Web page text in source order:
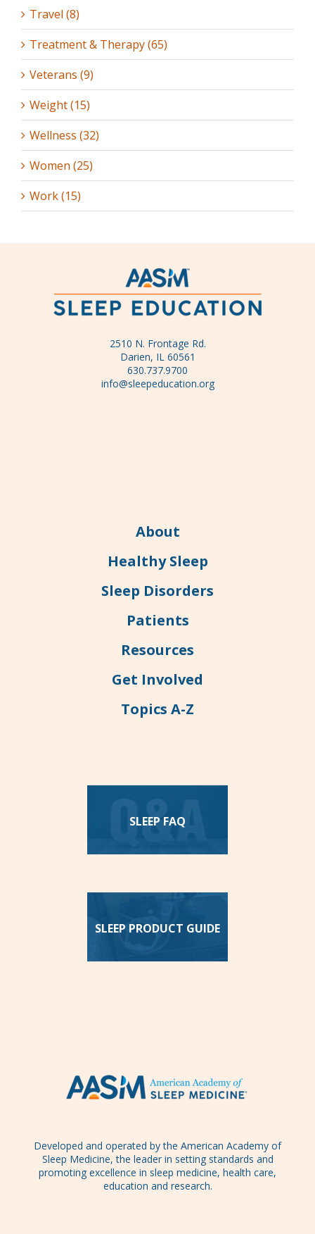
Travel (8)
Treatment & Therapy (65)
Veterans (9)
Weight (15)
Wellness (32)
Women (25)
Work (15)
2510 N. Frontage Rd.
Darien, IL 60561
630.737.9700
info@sleepeducation.org
About
Healthy Sleep
Sleep Disorders
Patients
Resources
Get Involved
Topics A-Z
SLEEP FAQ
SLEEP PRODUCT GUIDE
Developed and operated by the American Academy of
Sleep Medicine, the leader in setting standards and
promoting excellence in sleep medicine, health care,
education and research.